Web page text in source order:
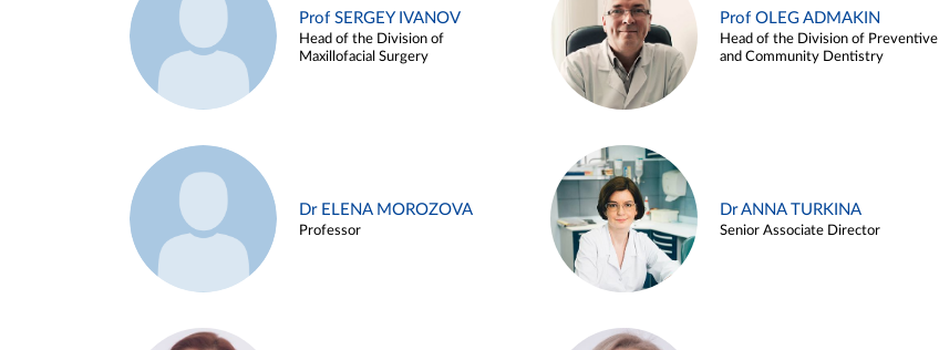
Prof SERGEY IVANOV
Head of the Division of
Maxillofacial Surgery
Prof OLEG ADMAKIN
Head of the Division of Preventive
and Community Dentistry
Dr ELENA MOROZOVA
Professor
Dr ANNA TURKINA
Senior Associate Director